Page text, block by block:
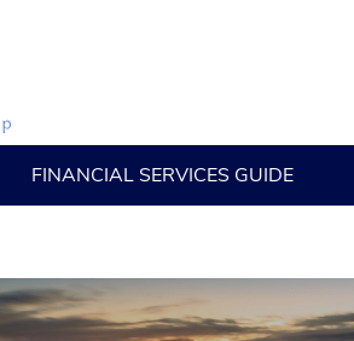
FINANCIAL SERVICES GUIDE